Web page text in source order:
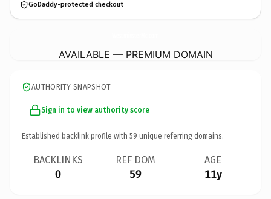
GoDaddy-protected checkout
AVAILABLE — PREMIUM DOMAIN
AUTHORITY SNAPSHOT
Sign in to view authority score
Established backlink profile with 59 unique referring domains.
BACKLINKS
0
REF DOM
59
AGE
11y